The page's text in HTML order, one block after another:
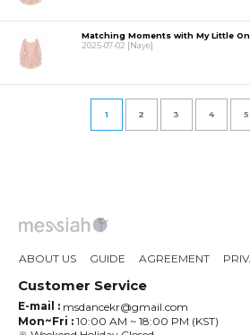
Matching Moments with My Little
2025-07-02 [Naye]
1 2 3 4 5
ABOUT US GUIDE AGREEMENT
Customer Service
E-mail : msdancekr@gmail.com
Mon~Fri : 10:00 AM ~ 18:00 PM (KST)